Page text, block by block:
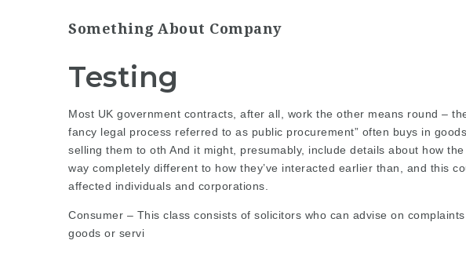
Something About Company
Testing
Most UK government contracts, after all, work the other means round –
fancy legal process referred to as public procurement” often buys in
selling them to oth And it might, presumably, include details about how
way completely different to how they’ve interacted earlier than, and this
affected individuals and corporations.
Consumer – This class consists of solicitors who can advise on
goods or servi